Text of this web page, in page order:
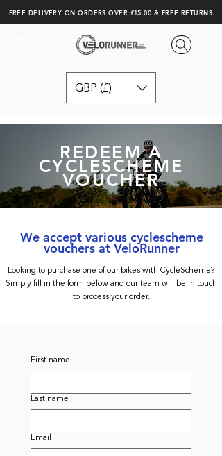
FREE DELIVERY ON ORDERS OVER £15.00 & FREE RETURNS.
GBP (£)
REDEEM A
CYCLESCHEME
VOUCHER
We accept various cyclescheme
vouchers at VeloRunner
Looking to purchase one of our bikes with CycleScheme?
Simply fill in the form below and our team will be in touch
to process your order.
First name
Last name
Email